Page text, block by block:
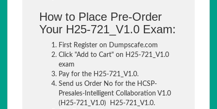
How to Place Pre-Order
Your H25-721_V1.0 Exam:
First Register on Dumpscafe.com
Click "Add to Cart" on H25-721_V1.0
exam
Pay for the H25-721_V1.0.
Send us Order No for the HCSP-
Presales-Intelligent Collaboration V1.0
(H25-721_V1.0) H25-721_V1.0.